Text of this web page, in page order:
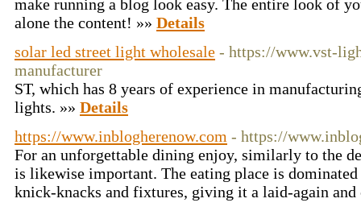
make running a blog look easy. The entire look of
alone the content! »» Details
solar led street light wholesale - https://www.vst-
manufacturer
ST, which has 8 years of experience in
lights. »» Details
https://www.inblogherenow.com - https://
For an unforgettable dining enjoy, similarly to the
is likewise important. The eating place is
knick-knacks and fixtures, giving it a laid-again